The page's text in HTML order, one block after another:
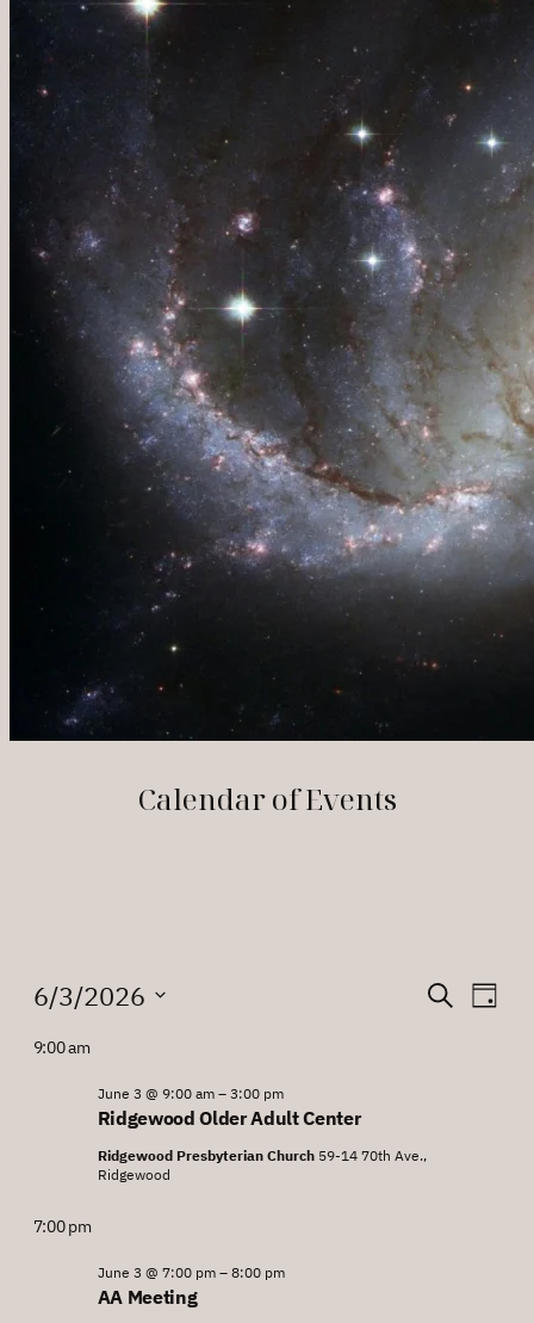
Calendar of Events
Events
for
June
2026
Events
Search
Day
6/3/2026
date.
9:00 am
Ridgewood Older Adult Center
June 3 @ 9:00 am– 3:00 pm
Ridgewood Presbyterian Church 59-14 70th Ave.,
Ridgewood
7:00 pm
AA Meeting
June 3 @ 7:00 pm– 8:00 pm